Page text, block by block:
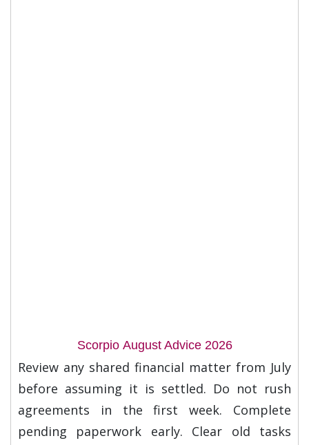
Scorpio August Advice 2026
Review any shared financial matter from July
before assuming it is settled. Do not rush
agreements in the first week. Complete
pending paperwork early. Clear old tasks